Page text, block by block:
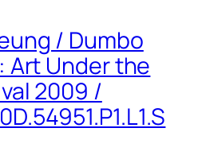
/ Dumbo
Art Under the
2009 /